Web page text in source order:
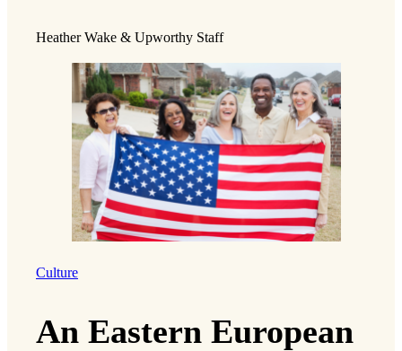
Heather Wake & Upworthy Staff
Culture
An Eastern European